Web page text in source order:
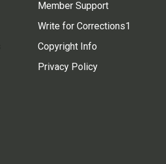
Member Support
Write for Corrections1
Copyright Info
Privacy Policy